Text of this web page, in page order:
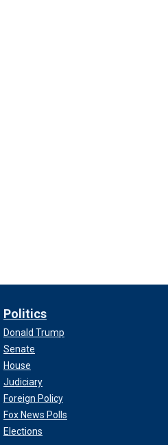
Politics
Donald Trump
Senate
House
Judiciary
Foreign Policy
Fox News Polls
Elections